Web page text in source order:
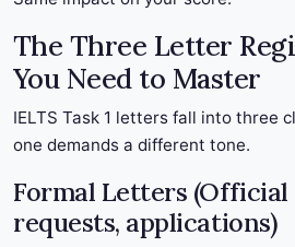
The Three Letter
You Need to Master
IELTS Task 1 letters fall into three
one demands a different tone.
Formal Letters
requests, applications)